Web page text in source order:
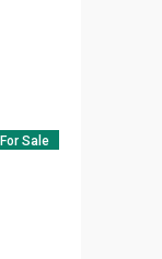
For Sale